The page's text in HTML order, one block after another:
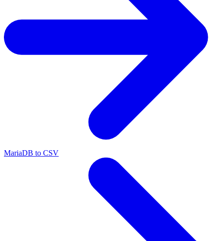
MariaDB to CSV